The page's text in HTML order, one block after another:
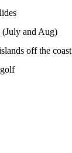
(July and Aug)
off the coast